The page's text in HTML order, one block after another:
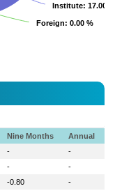
Institute: 17.00 %
Institute: 17.00 %
Foreign: 0.00 %
Foreign: 0.00 %
Nine Months
Annual
-
-
-
-
-0.80
-